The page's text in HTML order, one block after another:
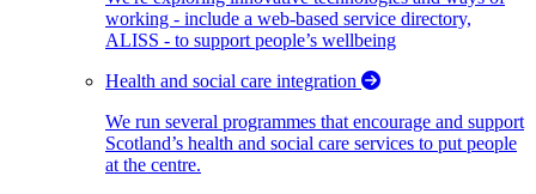
working - include a web-based service directory,
ALISS - to support people’s wellbeing
Health and social care integration
We run several programmes that encourage and support
Scotland’s health and social care services to put people
at the centre.